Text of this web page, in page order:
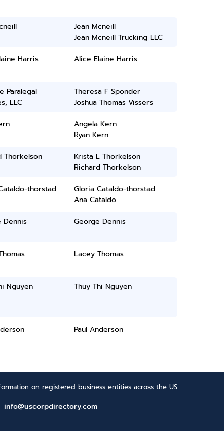
Jean Mcneill
Jean Mcneill Trucking LLC
Harris Alice Elaine Harris
Paralegal
LLC
Theresa F Sponder
Joshua Thomas Vissers
Angela Kern
Ryan Kern
Thorkelson
Krista L Thorkelson
Richard Thorkelson
thorstad
Gloria Cataldo-thorstad
Ana Cataldo
Dennis George Dennis
Lacey Thomas
Nguyen Thuy Thi Nguyen
Paul Anderson
on registered business entities across the US
info@uscorpdirectory.com